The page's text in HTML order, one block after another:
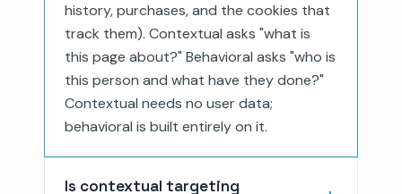
history, purchases, and the cookies that
track them). Contextual asks "what is
this page about?" Behavioral asks "who is
this person and what have they done?"
Contextual needs no user data;
behavioral is built entirely on it.
Is contextual targeting